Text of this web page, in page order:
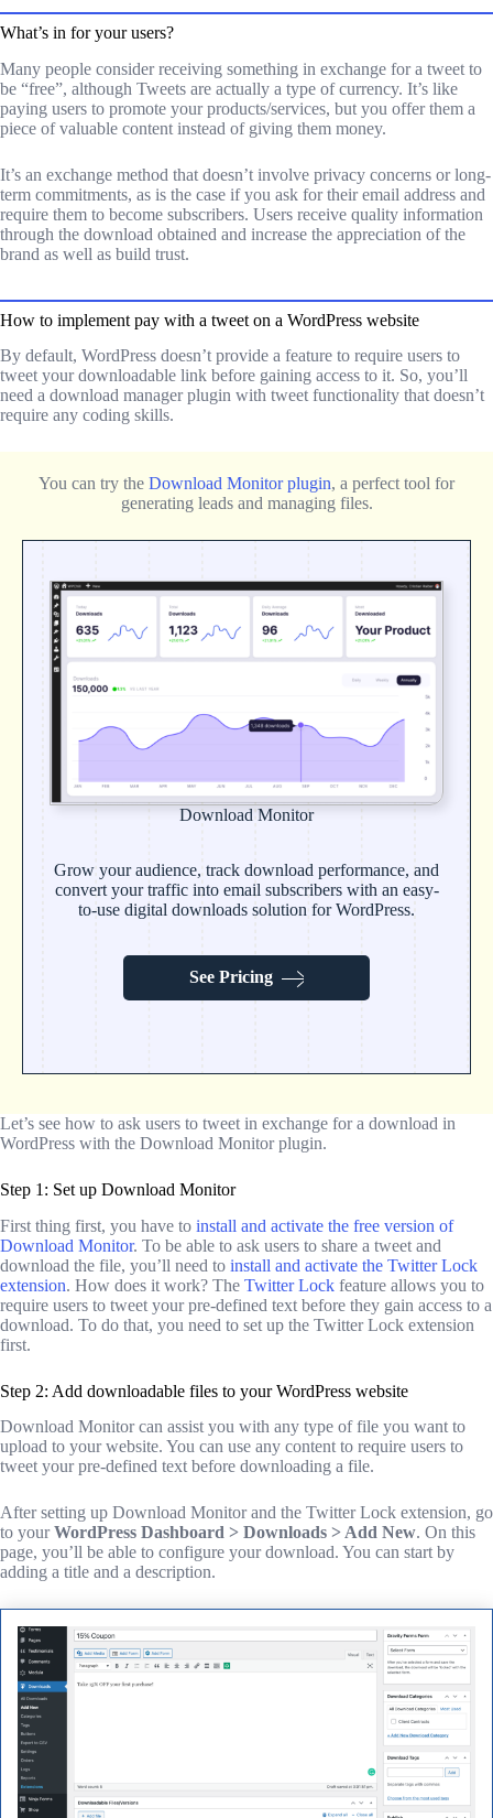
What’s in for your users?
Many people consider receiving something in exchange for a tweet to
be “free”, although Tweets are actually a type of currency. It’s like
paying users to promote your products/services, but you offer them a
piece of valuable content instead of giving them money.
It’s an exchange method that doesn’t involve privacy concerns or long-
term commitments, as is the case if you ask for their email address and
require them to become subscribers. Users receive quality information
through the download obtained and increase the appreciation of the
brand as well as build trust.
How to implement pay with a tweet on a WordPress website
By default, WordPress doesn’t provide a feature to require users to
tweet your downloadable link before gaining access to it. So, you’ll
need a download manager plugin with tweet functionality that doesn’t
require any coding skills.
You can try the Download Monitor plugin, a perfect tool for
generating leads and managing files.
Download Monitor
Grow your audience, track download performance, and
convert your traffic into email subscribers with an easy-
to-use digital downloads solution for WordPress.
See Pricing
Let’s see how to ask users to tweet in exchange for a download in
WordPress with the Download Monitor plugin.
Step 1: Set up Download Monitor
First thing first, you have to install and activate the free version of
Download Monitor. To be able to ask users to share a tweet and
download the file, you’ll need to install and activate the Twitter Lock
extension. How does it work? The Twitter Lock feature allows you to
require users to tweet your pre-defined text before they gain access to a
download. To do that, you need to set up the Twitter Lock extension
first.
Step 2: Add downloadable files to your WordPress website
Download Monitor can assist you with any type of file you want to
upload to your website. You can use any content to require users to
tweet your pre-defined text before downloading a file.
After setting up Download Monitor and the Twitter Lock extension, go
to yourWordPress Dashboard > Downloads > Add New. On this
page, you’ll be able to configure your download. You can start by
adding a title and a description.